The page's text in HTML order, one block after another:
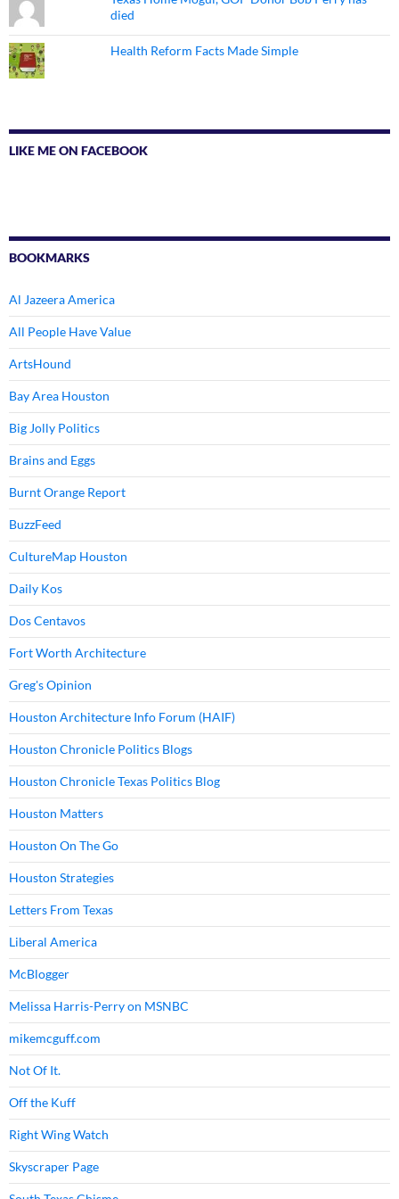
died
Health Reform Facts Made Simple
LIKE ME ON FACEBOOK
BOOKMARKS
Al Jazeera America
All People Have Value
ArtsHound
Bay Area Houston
Big Jolly Politics
Brains and Eggs
Burnt Orange Report
BuzzFeed
CultureMap Houston
Daily Kos
Dos Centavos
Fort Worth Architecture
Greg's Opinion
Houston Architecture Info Forum (HAIF)
Houston Chronicle Politics Blogs
Houston Chronicle Texas Politics Blog
Houston Matters
Houston On The Go
Houston Strategies
Letters From Texas
Liberal America
McBlogger
Melissa Harris-Perry on MSNBC
mikemcguff.com
Not Of It.
Off the Kuff
Right Wing Watch
Skyscraper Page